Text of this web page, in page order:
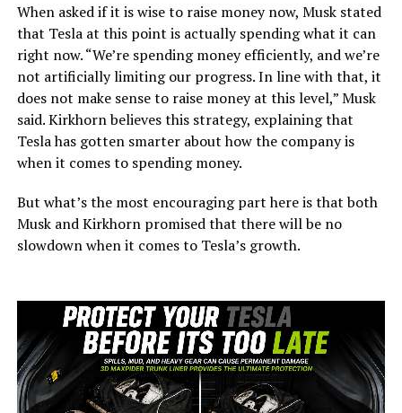
When asked if it is wise to raise money now, Musk stated
that Tesla at this point is actually spending what it can
right now. “We’re spending money efficiently, and we’re
not artificially limiting our progress. In line with that, it
does not make sense to raise money at this level,” Musk
said. Kirkhorn believes this strategy, explaining that
Tesla has gotten smarter about how the company is
when it comes to spending money.
But what’s the most encouraging part here is that both
Musk and Kirkhorn promised that there will be no
slowdown when it comes to Tesla’s growth.